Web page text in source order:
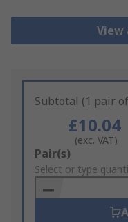
View
Subtotal (1 pair
£10.04
(exc. VAT)
Add
to
Basket
Pair(s)
Select or type